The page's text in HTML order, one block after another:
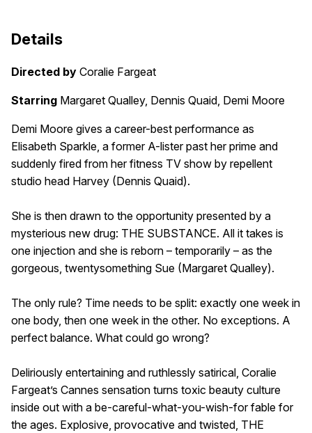
Details
Directed by Coralie Fargeat
Starring Margaret Qualley, Dennis Quaid, Demi Moore
Demi Moore gives a career-best performance as
Elisabeth Sparkle, a former A-lister past her prime and
suddenly fired from her fitness TV show by repellent
studio head Harvey (Dennis Quaid).
She is then drawn to the opportunity presented by a
mysterious new drug: THE SUBSTANCE. All it takes is
one injection and she is reborn – temporarily – as the
gorgeous, twentysomething Sue (Margaret Qualley).
The only rule? Time needs to be split: exactly one week in
one body, then one week in the other. No exceptions. A
perfect balance. What could go wrong?
Deliriously entertaining and ruthlessly satirical, Coralie
Fargeat’s Cannes sensation turns toxic beauty culture
inside out with a be-careful-what-you-wish-for fable for
the ages. Explosive, provocative and twisted, THE